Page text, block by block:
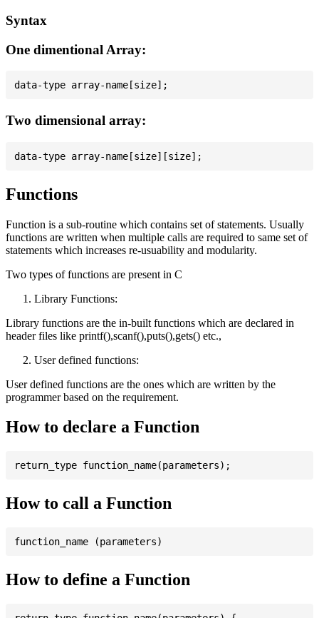
Syntax
One dimentional Array:
Two dimensional array:
Functions
Function is a sub-routine which contains set of statements. Usually
functions are written when multiple calls are required to same set of
statements which increases re-usuability and modularity.
Two types of functions are present in C
Library Functions:
Library functions are the in-built functions which are declared in
header files like printf(),scanf(),puts(),gets() etc.,
User defined functions:
User defined functions are the ones which are written by the
programmer based on the requirement.
How to declare a Function
How to call a Function
How to define a Function